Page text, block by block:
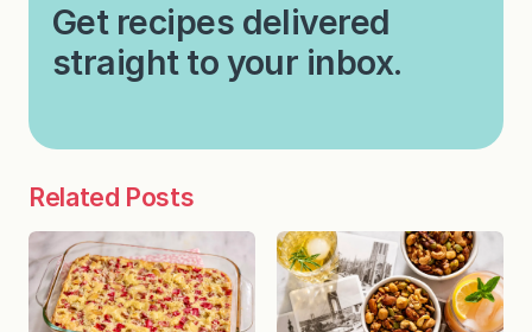
Get recipes delivered
straight to your inbox.
Related Posts